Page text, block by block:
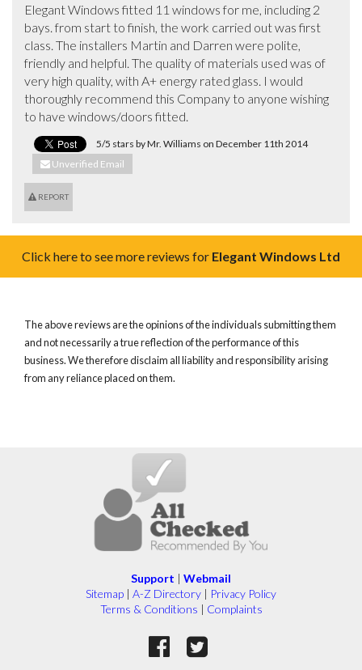
Elegant Windows fitted 11 windows for me, including 2
bays. from start to finish, the work carried out was first
class. The installers Martin and Darren were polite,
friendly and helpful. The quality of materials used was of
very high quality, with A+ energy rated glass. I would
thoroughly recommend this Company to anyone wishing
to have windows/doors fitted.
5/5 stars by Mr. Williams on December 11th 2014
Unverified Email
REPORT
Click here to see more reviews for Elegant Windows Ltd
The above reviews are the opinions of the individuals submitting them
and not necessarily a true reflection of the performance of this
business. We therefore disclaim all liability and responsibility arising
from any reliance placed on them.
Support | Webmail
Sitemap | A-Z Directory | Privacy Policy
Terms & Conditions | Complaints